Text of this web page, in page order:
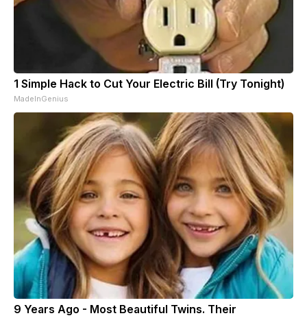
1 Simple Hack to Cut Your Electric Bill (Try Tonight)
MadeInGenius
9 Years Ago - Most Beautiful Twins. Their